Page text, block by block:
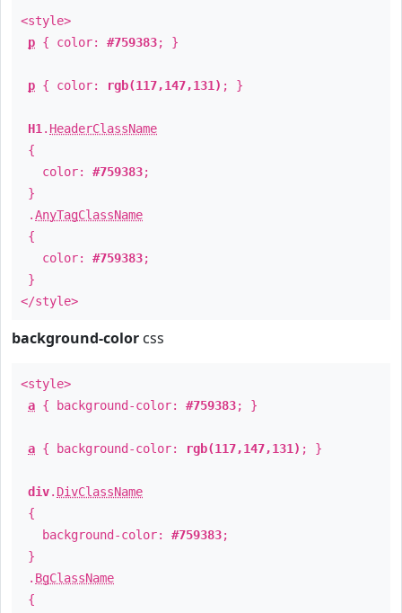
<style>
p { color: #759383; }
p { color: rgb(117,147,131) ; }
H1 . HeaderClassName
{
color: #759383;
}
.AnyTagClassName
{
color: #759383;
}
</style>
background-color css
<style>
a { background-color: #759383; }
a { background-color: rgb(117,147,131) ; }
div. DivClassName
{
background-color: #759383;
}
. BgClassName
{